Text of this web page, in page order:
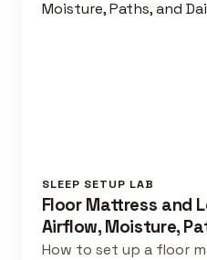
SLEEP SETUP LAB
Floor Mattress and
Airflow, Moisture,
How to set up a floor